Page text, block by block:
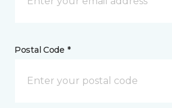
Postal Code *